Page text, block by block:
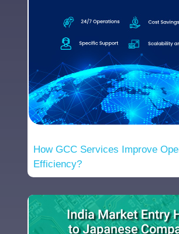
How GCC Services Improve
Efficiency?